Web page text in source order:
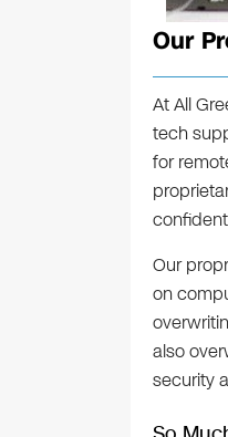
Our
At All
tech
for
Our
on
also
security